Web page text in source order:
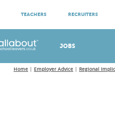
JOBS
TEACHERS RECRUITERS
ATTEND VIRTUAL OPEN
Home Employer Advice Regional